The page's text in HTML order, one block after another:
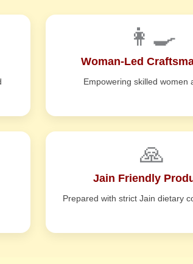
👩‍🍳
Woman-Led
Empowering skilled women
🙏
Jain Friendly
Prepared with strict Jain dietary